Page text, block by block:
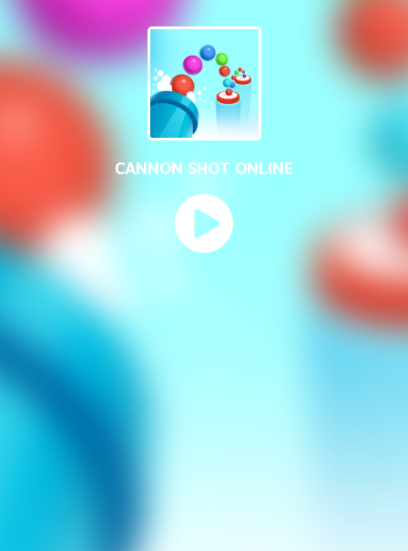
CANNON SHOT ONLINE